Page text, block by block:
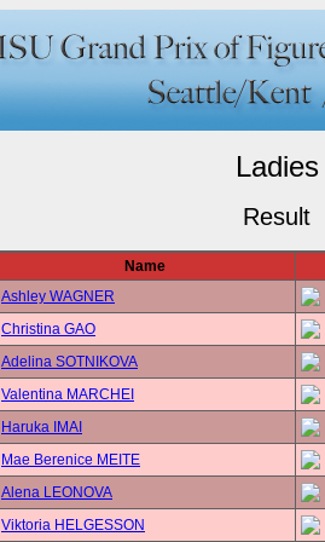
Ladies
Result
Name
Ashley WAGNER
Christina GAO
Adelina SOTNIKOVA
Valentina MARCHEI
Haruka IMAI
Mae Berenice MEITE
Alena LEONOVA
Viktoria HELGESSON